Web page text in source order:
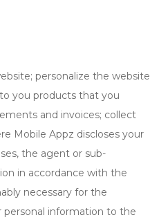
personalize the website
you products that you
and invoices; collect
Mobile Appz discloses your
the agent or sub-
in accordance with the
necessary for the
personal information to the